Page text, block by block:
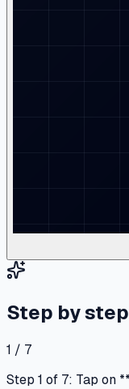
Step by step
1 / 7
Step 1 of 7: Tap on